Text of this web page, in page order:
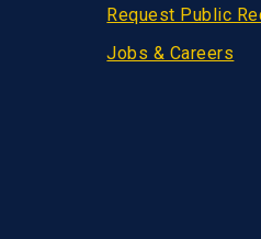
Request Public
Jobs & Careers